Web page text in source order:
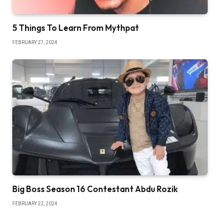
5 Things To Learn From Mythpat
FEBRUARY 27, 2024
Big Boss Season 16 Contestant Abdu Rozik
FEBRUARY 22, 2024